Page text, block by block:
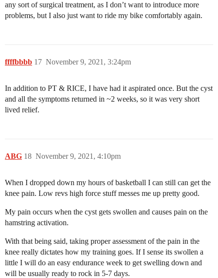
any sort of surgical treatment, as I don’t want to introduce more
problems, but I also just want to ride my bike comfortably again.
ffffbbbb November 9, 2021, 3:24pm
17
In addition to PT & RICE, I have had it aspirated once. But the cyst
and all the symptoms returned in ~2 weeks, so it was very short
lived relief.
ABG November 9, 2021, 4:10pm
18
When I dropped down my hours of basketball I can still can get the
knee pain. Low revs high force stuff messes me up pretty good.
My pain occurs when the cyst gets swollen and causes pain on the
hamstring activation.
With that being said, taking proper assessment of the pain in the
knee really dictates how my training goes. If I sense its swollen a
little I will do an easy endurance week to get swelling down and
will be usually ready to rock in 5-7 days.